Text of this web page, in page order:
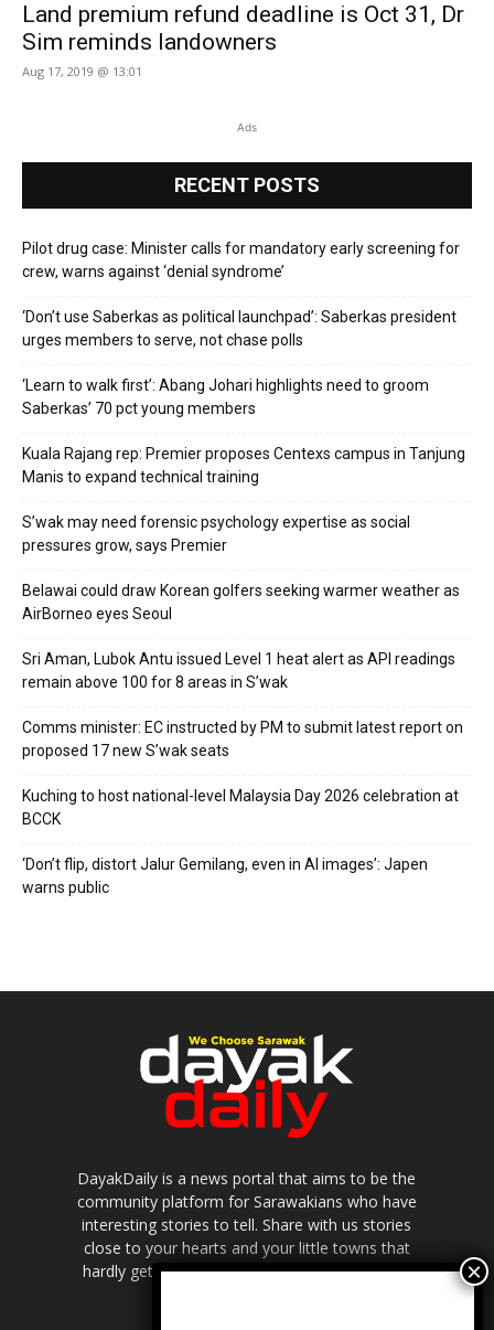
Land premium refund deadline is Oct 31, Dr
Sim reminds landowners
Aug 17, 2019 @ 13:01
Ads
RECENT POSTS
Pilot drug case: Minister calls for mandatory early screening for
crew, warns against ‘denial syndrome’
‘Don’t use Saberkas as political launchpad’: Saberkas president
urges members to serve, not chase polls
‘Learn to walk first’: Abang Johari highlights need to groom
Saberkas’ 70 pct young members
Kuala Rajang rep: Premier proposes Centexs campus in Tanjung
Manis to expand technical training
S’wak may need forensic psychology expertise as social
pressures grow, says Premier
Belawai could draw Korean golfers seeking warmer weather as
AirBorneo eyes Seoul
Sri Aman, Lubok Antu issued Level 1 heat alert as API readings
remain above 100 for 8 areas in S’wak
Comms minister: EC instructed by PM to submit latest report on
proposed 17 new S’wak seats
Kuching to host national-level Malaysia Day 2026 celebration at
BCCK
‘Don’t flip, distort Jalur Gemilang, even in AI images’: Japen
warns public
DayakDaily is a news portal that aims to be the
community platform for Sarawakians who have
interesting stories to tell. Share with us stories
close to your hearts and your little towns that
hardly get to be highlighted in the mainstream